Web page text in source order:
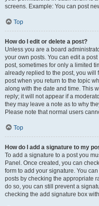
screens. Example: You can post
Top
How do I edit or delete a post?
Unless you are a board
your own posts. You can edit a
post, sometimes for only a limited
already replied to the post, you will
post when you return to the topic
along with the date and time. This
reply; it will not appear if a
they may leave a note as to why
Please note that normal users
Top
How do I add a signature to my
To add a signature to a post you
Panel. Once created, you can
form to add your signature. You
posts by checking the appropriate
do so, you can still prevent a
checking the add signature box